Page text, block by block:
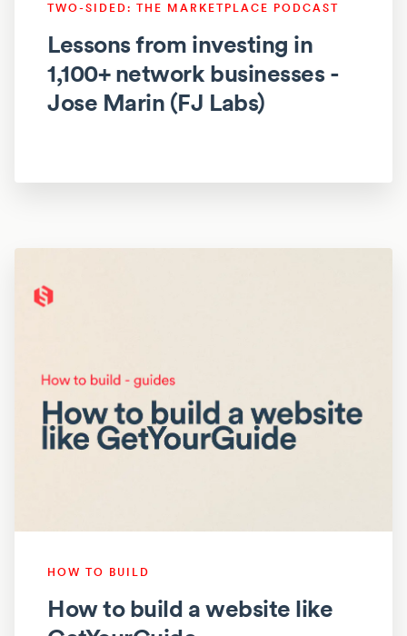
TWO-SIDED: THE MARKETPLACE PODCAST
Lessons from investing in
1,100+ network businesses -
Jose Marin (FJ Labs)
HOW TO BUILD
How to build a website like